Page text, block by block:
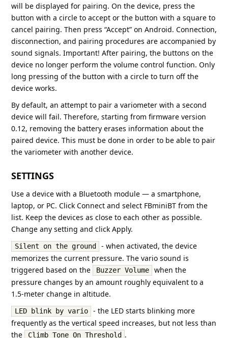
will be displayed for pairing. On the device, press the
button with a circle to accept or the button with a square to
cancel pairing. Then press “Accept” on Android. Connection,
disconnection, and pairing procedures are accompanied by
sound signals. Important! After pairing, the buttons on the
device no longer perform the volume control function. Only
long pressing of the button with a circle to turn off the
device works.
By default, an attempt to pair a variometer with a second
device will fail. Therefore, starting from firmware version
0.12, removing the battery erases information about the
paired device. This must be done in order to be able to pair
the variometer with another device.
SETTINGS
Use a device with a Bluetooth module — a smartphone,
laptop, or PC. Click Connect and select FBminiBT from the
list. Keep the devices as close to each other as possible.
Change any setting and click Apply.
Silent on the ground
- when activated, the device
memorizes the current pressure. The vario sound is
triggered based on the
Buzzer Volume
when the
pressure changes by an amount roughly equivalent to a
1.5-meter change in altitude.
LED blink by vario
- the LED starts blinking more
frequently as the vertical speed increases, but not less than
the
Climb Tone On Threshold .